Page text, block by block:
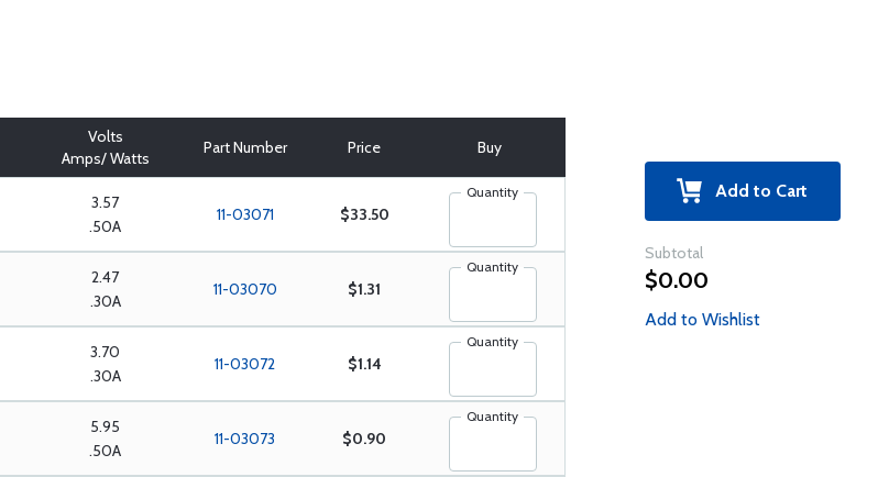
Volts
Amps/ Watts
Part Number Price Buy
3.57
.50A
11-03071 $33.50
Quantity
2.47
.30A
11-03070 $1.31
Quantity
3.70
.30A
11-03072 $1.14
Quantity
5.95
.50A
11-03073 $0.90
Quantity
Add to Cart
Subtotal
$0.00
Add to Wishlist